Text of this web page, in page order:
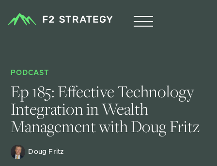
PODCAST
Ep 185: Effective Technology
Integration in Wealth
Management with Doug Fritz
Doug Fritz